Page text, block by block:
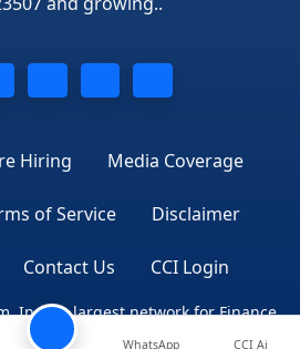
Hiring Media Coverage
of Service Disclaimer
Contact Us CCI Login
India's largest network for Finance
WhatsApp CCI Ai